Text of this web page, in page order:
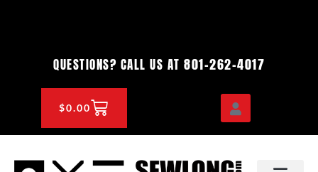
QUESTIONS? CALL US AT 801-262-4017
$0.00CART